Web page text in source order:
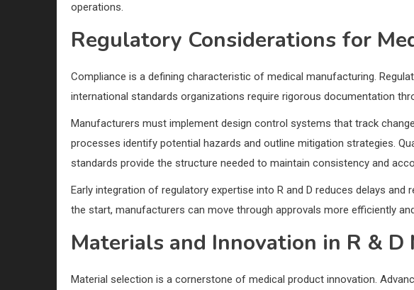
operations.
Regulatory Considerations for
Compliance is a defining characteristic of medical manufacturing.
international standards organizations require rigorous documentation
Manufacturers must implement design control systems that track
processes identify potential hazards and outline mitigation strategies.
standards provide the structure needed to maintain consistency and
Early integration of regulatory expertise into R and D reduces delays
the start, manufacturers can move through approvals more efficiently
Materials and Innovation in R & D
Material selection is a cornerstone of medical product innovation.